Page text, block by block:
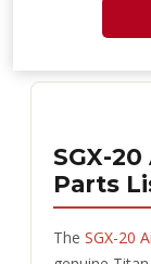
SGX-
Parts
The SGX-20